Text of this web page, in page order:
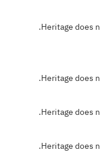
Heritage does
Heritage does
Heritage does
Heritage does